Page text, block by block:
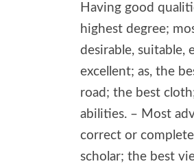
Having good
highest degree;
desirable, suitable,
excellent; as, the
road; the best
abilities. – Most
correct or
scholar; the best